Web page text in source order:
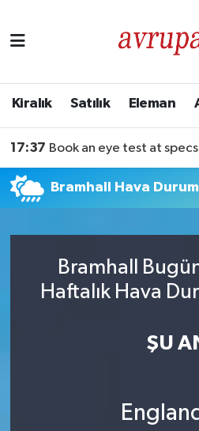
Kiralık Satılık Eleman
17:37 Book an eye test at
Bramhall Hava
Bramhall
Haftalık Hava
ŞU
Satılık
Eleman
Araba